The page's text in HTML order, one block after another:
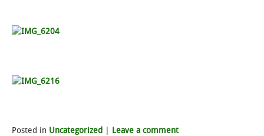
Posted in Uncategorized Leave a comment